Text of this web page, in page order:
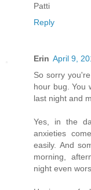
Patti
Reply
Erin April 9,
So sorry
hour bug. You
last night and
Yes, in the
anxieties
easily. And
morning,
night even